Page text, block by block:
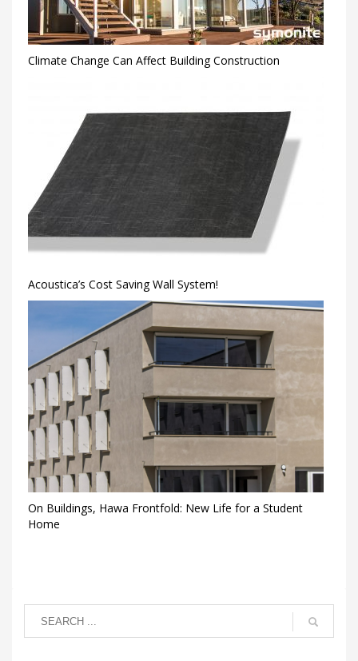
Climate Change Can Affect Building Construction
Acoustica’s Cost Saving Wall System!
On Buildings, Hawa Frontfold: New Life for a Student
Home